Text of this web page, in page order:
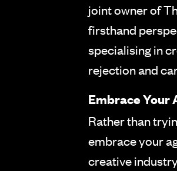
joint owner of
firsthand
specialising in
rejection and
Embrace Your
Rather than
embrace your
creative